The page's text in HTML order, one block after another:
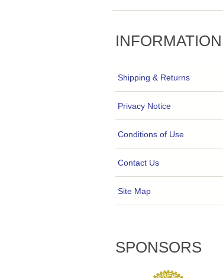
INFORMATION
Shipping & Returns
Privacy Notice
Conditions of Use
Contact Us
Site Map
SPONSORS